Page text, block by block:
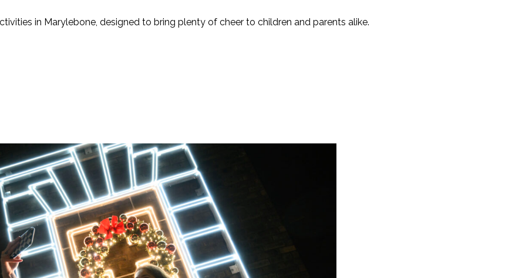
in Marylebone, designed to bring plenty of cheer to children and parents alike.